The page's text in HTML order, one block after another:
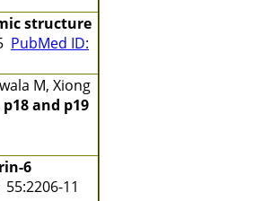
structure
PubMed ID:
M, Xiong
and p19
6
11